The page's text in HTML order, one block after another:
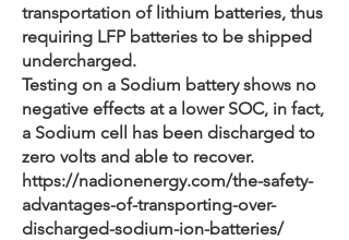
transportation of lithium batteries, thus
requiring LFP batteries to be shipped
undercharged.
Testing on a Sodium battery shows no
negative effects at a lower SOC, in fact,
a Sodium cell has been discharged to
zero volts and able to recover.
https://nadionenergy.com/the-safety-
advantages-of-transporting-over-
discharged-sodium-ion-batteries/